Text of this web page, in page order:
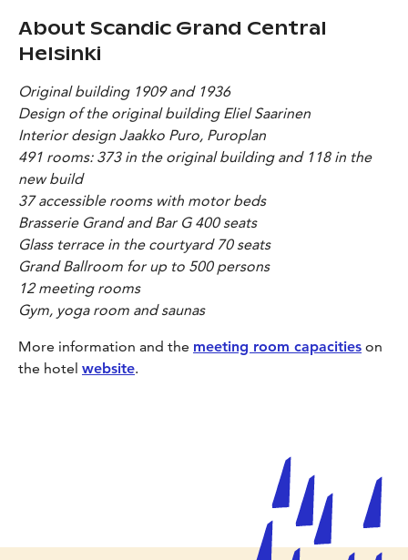
About Scandic Grand Central
Helsinki
Original building 1909 and 1936
Design of the original building Eliel Saarinen
Interior design Jaakko Puro, Puroplan
491 rooms: 373 in the original building and 118 in the
new build
37 accessible rooms with motor beds
Brasserie Grand and Bar G 400 seats
Glass terrace in the courtyard 70 seats
Grand Ballroom for up to 500 persons
12 meeting rooms
Gym, yoga room and saunas
More information and the meeting room capacities on
the hotel website.